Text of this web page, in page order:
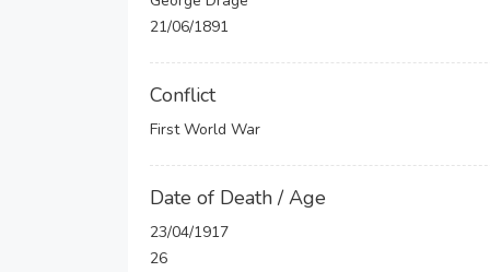
21/06/1891
Conflict
First World War
Date of Death / Age
23/04/1917
26